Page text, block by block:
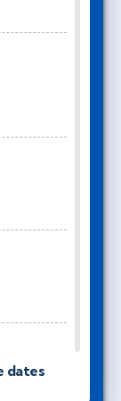
dates